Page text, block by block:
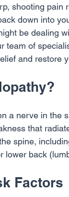
shooting
down into
be dealing
team of
and restore
a nerve in the
that
spine,
lower back
Factors